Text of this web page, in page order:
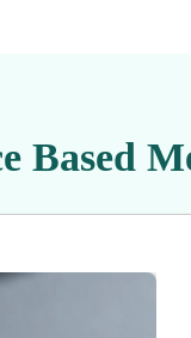
Based